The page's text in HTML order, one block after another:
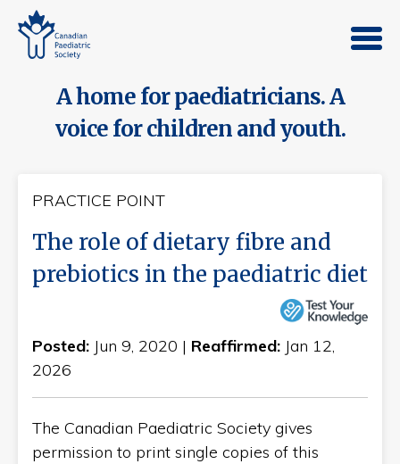
A home for paediatricians. A
voice for children and youth.
PRACTICE POINT
The role of dietary fibre and
prebiotics in the paediatric diet
Posted: Jun 9, 2020 | Reaffirmed: Jan 12,
2026
The Canadian Paediatric Society gives
permission to print single copies of this